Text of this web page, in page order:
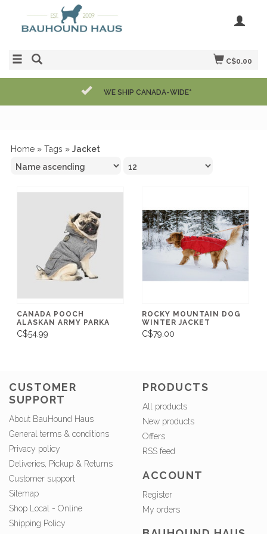
C$0.00
WE SHIP CANADA-WIDE*
Home » Tags » Jacket
CANADA POOCH
ALASKAN ARMY PARKA
C$54.99
ROCKY MOUNTAIN DOG
WINTER JACKET
C$79.00
CUSTOMER
SUPPORT
About BauHound Haus
General terms & conditions
Privacy policy
Deliveries, Pickup & Returns
Customer support
Sitemap
Shop Local - Online
Shipping Policy
PRODUCTS
All products
New products
Offers
RSS feed
ACCOUNT
Register
My orders